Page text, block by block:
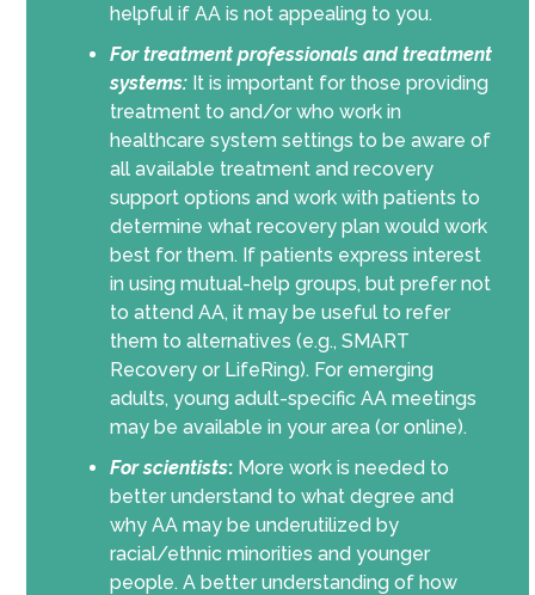
helpful if AA is not appealing to you.
For treatment professionals and treatment
systems: It is important for those providing
treatment to and/or who work in
healthcare system settings to be aware of
all available treatment and recovery
support options and work with patients to
determine what recovery plan would work
best for them. If patients express interest
in using mutual-help groups, but prefer not
to attend AA, it may be useful to refer
them to alternatives (e.g., SMART
Recovery or LifeRing). For emerging
adults, young adult-specific AA meetings
may be available in your area (or online).
For scientists:More work is needed to
better understand to what degree and
why AA may be underutilized by
racial/ethnic minorities and younger
people. A better understanding of how